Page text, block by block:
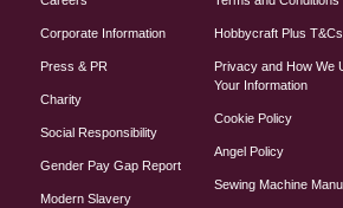
Corporate Information
Press & PR
Charity
Social Responsibility
Gender Pay Gap Report
Modern Slavery
Hobbycraft Plus T&Cs
Privacy and How We
Your Information
Cookie Policy
Angel Policy
Sewing Machine